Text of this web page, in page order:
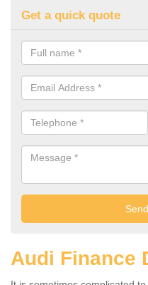
Get a quick quote
Audi Finance